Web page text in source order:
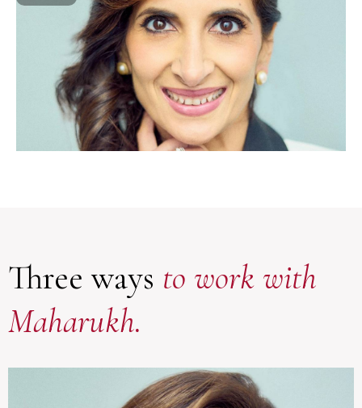
Three ways to work with
Maharukh.